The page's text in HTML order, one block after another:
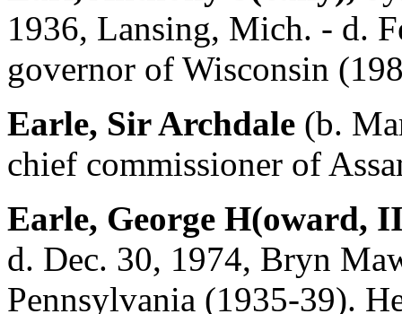
1936, Lansing, Mich. - d.
governor of Wisconsin
Earle, Sir Archdale (b.
chief commissioner of
Earle, George H(oward,
d. Dec. 30, 1974, Bryn
Pennsylvania (1935-39).